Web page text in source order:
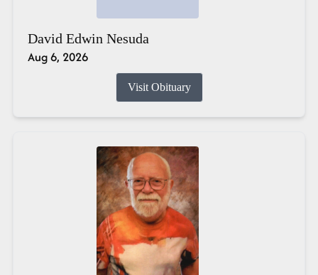
David Edwin Nesuda
Aug 6, 2026
Visit Obituary